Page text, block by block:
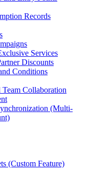
Records
Services
Discounts
Conditions
Collaboration
(Multi-
(Custom Feature)